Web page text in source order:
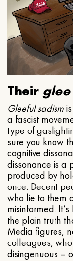
Their glee
Gleeful sadism
a fascist
type of
sure you know
cognitive
dissonance is a
produced by
once. Decent
who lie to them
misinformed.
the plain truth
Media figures,
colleagues,
disingenuous –